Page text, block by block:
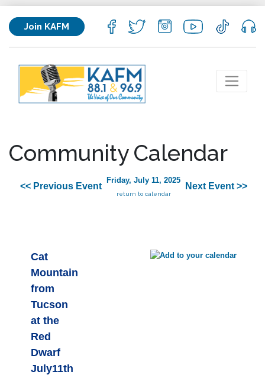
Join KAFM
Community Calendar
<< Previous Event
Friday, July 11, 2025
return to calendar
Next Event >>
Cat
Mountain
from
Tucson
at the
Red
Dwarf
July11th